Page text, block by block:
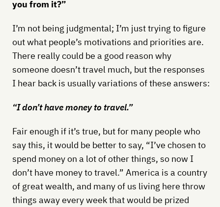
you from it?”
I’m not being judgmental; I’m just trying to figure
out what people’s motivations and priorities are.
There really could be a good reason why
someone doesn’t travel much, but the responses
I hear back is usually variations of these answers:
“I don’t have money to travel.”
Fair enough if it’s true, but for many people who
say this, it would be better to say, “I’ve chosen to
spend money on a lot of other things, so now I
don’t have money to travel.” America is a country
of great wealth, and many of us living here throw
things away every week that would be prized